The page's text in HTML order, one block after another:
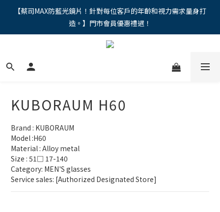
"馬年新章續寫，視界品味進階，限時禮遇 9 折無上限，12期分期
免手續費。。
【蔡司MAX防藍光鏡片！針對每位客戶的年齡和視力需求量身打
造。】門市會員優惠禮遇！
"馬年新章續寫，視界品味進階，限時禮遇 9 折無上限，12期分期
KUBORAUM H60
Brand : KUBORAUM
Model :H60
Material : Alloy metal
Size : 51□ 17-140
Category: MEN'S glasses
Service sales: [Authorized Designated Store]